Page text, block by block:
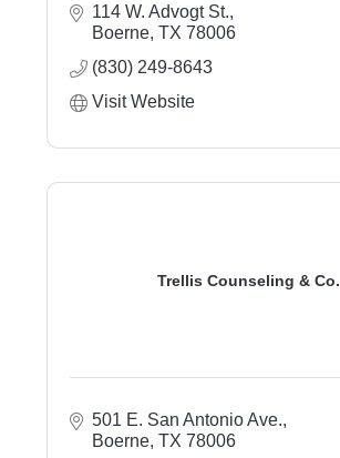
114 W. Advogt St.
Boerne TX 78006
(830) 249-8643
Visit Website
Trellis Counseling & Co.
501 E. San Antonio Ave.
Boerne TX 78006